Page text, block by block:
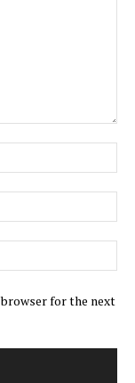
browser for the next